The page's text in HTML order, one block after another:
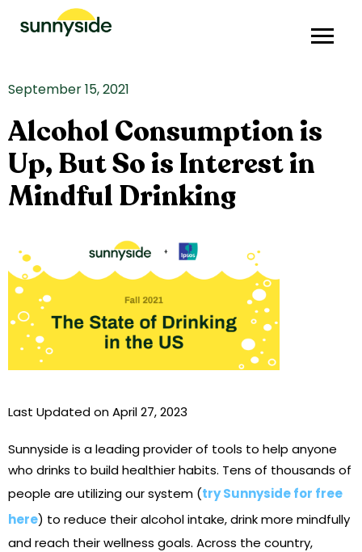
September 15, 2021
Alcohol Consumption is
Up, But So is Interest in
Mindful Drinking
Last Updated on April 27, 2023
Sunnyside is a leading provider of tools to help anyone
who drinks to build healthier habits. Tens of thousands of
people are utilizing our system (try Sunnyside for free
here) to reduce their alcohol intake, drink more mindfully
and reach their wellness goals. Across the country,